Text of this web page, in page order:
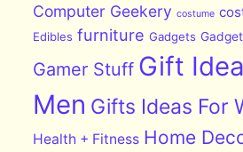
Computer Geekery costume
Edibles furniture Gadgets
Gamer Stuff Gift
Men Gifts Ideas For
Health + Fitness Home